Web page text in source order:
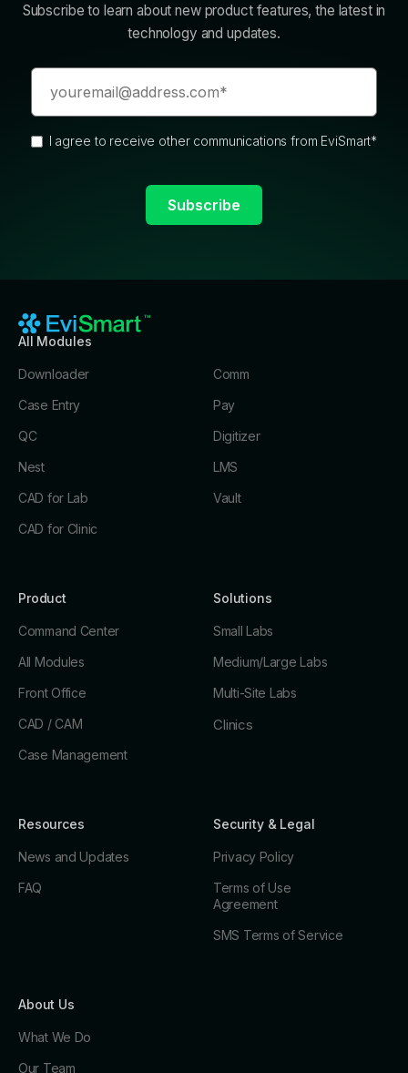
Subscribe to learn about new product features, the latest in
technology and updates.
I agree to receive other communications from EviSmart*
All Modules
Downloader
Case Entry
QC
Nest
CAD for Lab
CAD for Clinic
Comm
Pay
Digitizer
LMS
Vault
Product
Command Center
All Modules
Front Office
CAD / CAM
Case Management
Solutions
Small Labs
Medium/Large Labs
Multi-Site Labs
Clinics
Resources
News and Updates
FAQ
Security & Legal
Privacy Policy
Terms of Use
Agreement
SMS Terms of Service
About Us
What We Do
Our Team